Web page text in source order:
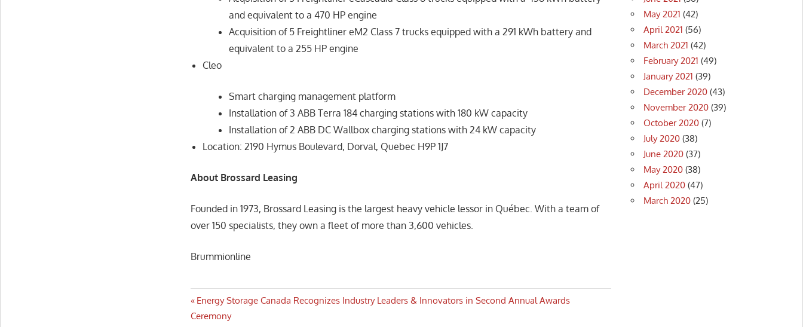
and equivalent to a 470 HP engine
Acquisition of 5 Freightliner eM2 Class 7 trucks equipped with a 291 kWh battery and
equivalent to a 255 HP engine
Cleo
Smart charging management platform
Installation of 3 ABB Terra 184 charging stations with 180 kW capacity
Installation of 2 ABB DC Wallbox charging stations with 24 kW capacity
Location: 2190 Hymus Boulevard, Dorval, Quebec H9P 1J7
About Brossard Leasing
Founded in 1973, Brossard Leasing is the largest heavy vehicle lessor in Québec. With a team of
over 150 specialists, they own a fleet of more than 3,600 vehicles.
Brummionline
Post
Previous
Post:
Energy Storage Canada Recognizes Industry Leaders & Innovators in Second Annual Awards
Ceremony
May 2021 (42)
April 2021 (56)
March 2021 (42)
February 2021 (49)
January 2021 (39)
December 2020 (43)
November 2020 (39)
October 2020 (7)
July 2020 (38)
June 2020 (37)
May 2020 (38)
April 2020 (47)
March 2020 (25)